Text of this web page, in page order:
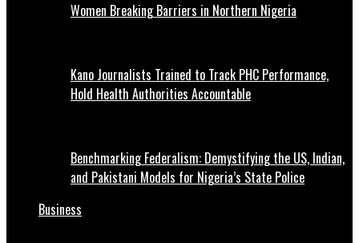
Women Breaking Barriers in Northern Nigeria
Kano Journalists Trained to Track PHC Performance,
Hold Health Authorities Accountable
Benchmarking Federalism: Demystifying the US, Indian,
and Pakistani Models for Nigeria’s State Police
Business